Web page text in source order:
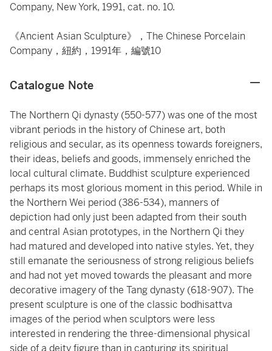
Company, New York, 1991, cat. no. 10.
《Ancient Asian Sculpture》，The Chinese Porcelain
Company，紐約，1991年，編號10
Catalogue Note
The Northern Qi dynasty (550-577) was one of the most
vibrant periods in the history of Chinese art, both
religious and secular, as its openness towards foreigners,
their ideas, beliefs and goods, immensely enriched the
local cultural climate. Buddhist sculpture experienced
perhaps its most glorious moment in this period. While in
the Northern Wei period (386-534), manners of
depiction had only just been adapted from their south
and central Asian prototypes, in the Northern Qi they
had matured and developed into native styles. Yet, they
still emanate the seriousness of strong religious beliefs
and had not yet moved towards the pleasant and more
decorative imagery of the Tang dynasty (618-907). The
present sculpture is one of the classic bodhisattva
images of the period when sculptors were less
interested in rendering the three-dimensional physical
side of a deity figure than in capturing its spiritual